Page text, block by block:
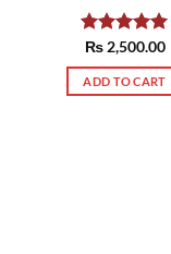
Rated5.00
out of 5
₨2,500.00
ADD TO CART